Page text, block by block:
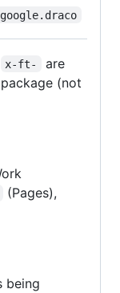
x-ft-
are
(not
(Pages),
being